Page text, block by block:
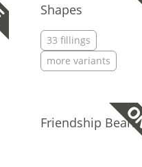
Shapes
33 fillings
more variants
Friendship Bears